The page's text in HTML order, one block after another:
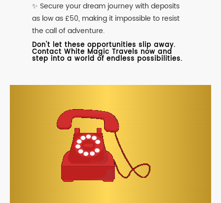
✨ Secure your dream journey with deposits
as low as £50, making it impossible to resist
the call of adventure.
Don't let these opportunities slip away.
Contact White Magic Travels now and
step into a world of endless possibilities.